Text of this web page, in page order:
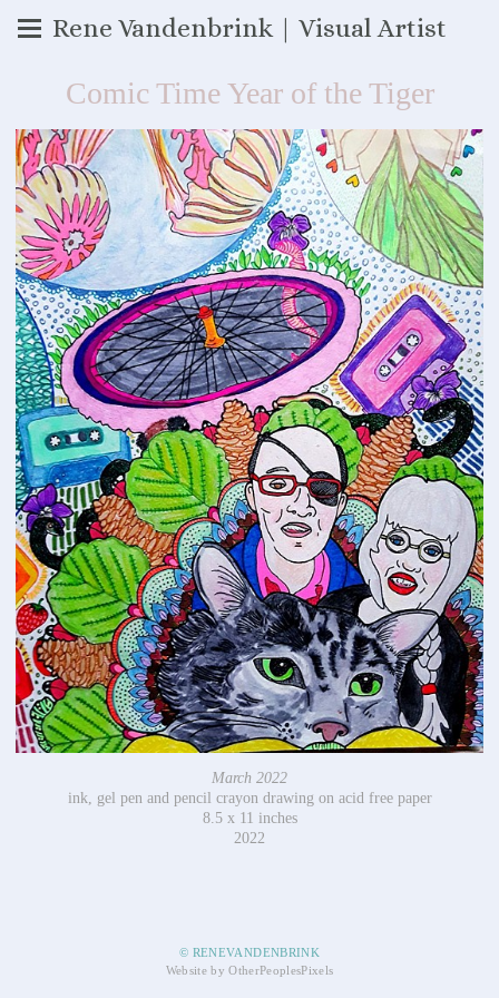
Rene Vandenbrink | Visual Artist
Comic Time Year of the Tiger
March 2022
ink, gel pen and pencil crayon drawing on acid free paper
8.5 x 11 inches
2022
© RENEVANDENBRINK
Website by OtherPeoplesPixels